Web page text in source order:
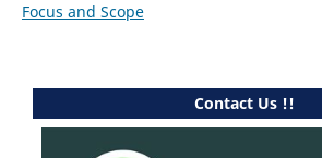
Focus and Scope
Contact Us !!